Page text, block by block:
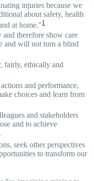
injuries because we
about safety, health
at home."1
therefore show care
and will not turn a blind
fairly, ethically and
and performance,
choices and learn from
and stakeholders
and to achieve
seek other perspectives
to transform our